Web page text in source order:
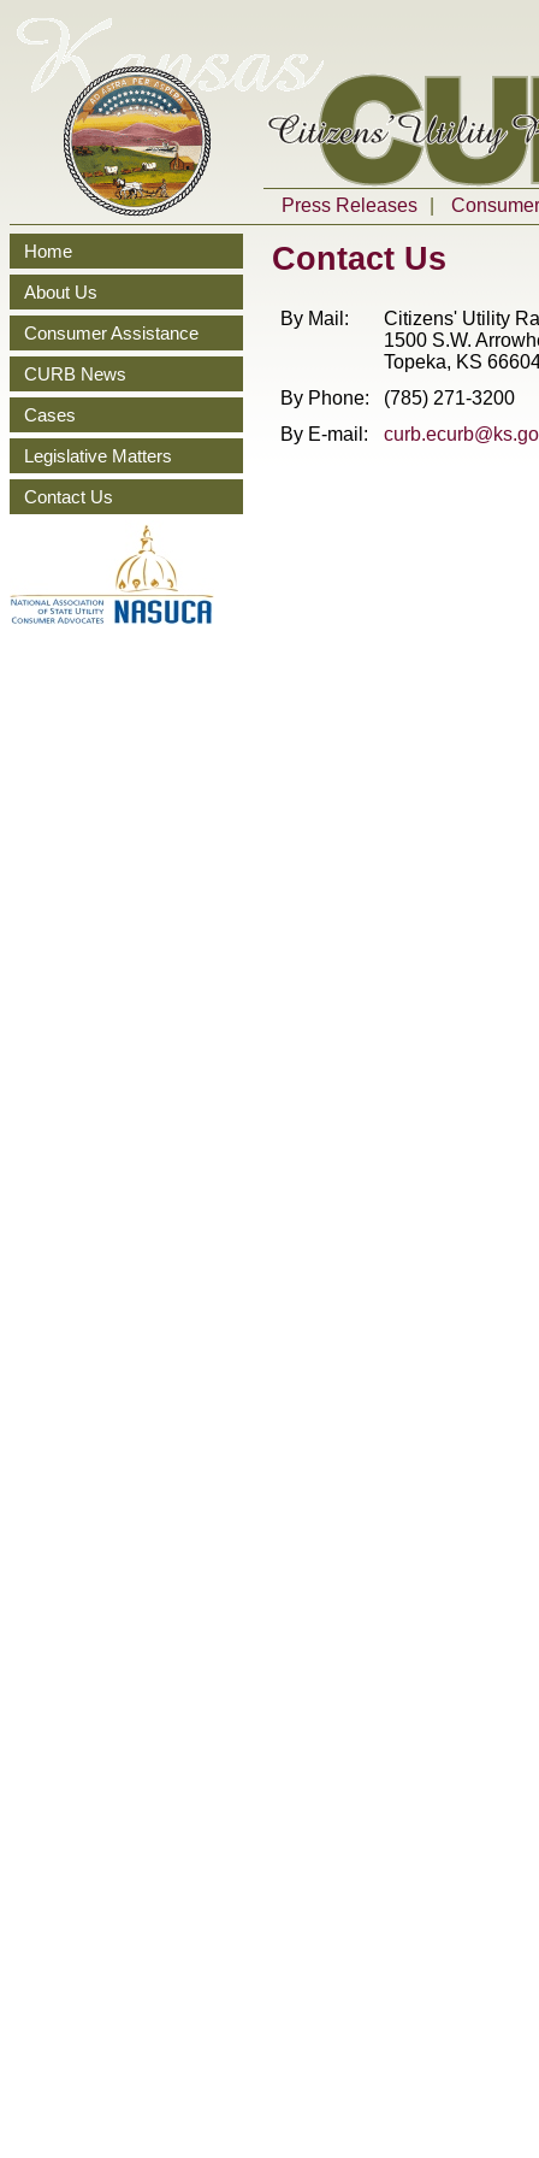
Press Releases
Home
About Us
Consumer Assistance
CURB News
Cases
Legislative Matters
Contact Us
Contact Us
By Mail:
Citizens' Utility
1500 S.W.
Topeka, KS
By Phone:
(785) 271-3200
By E-mail: